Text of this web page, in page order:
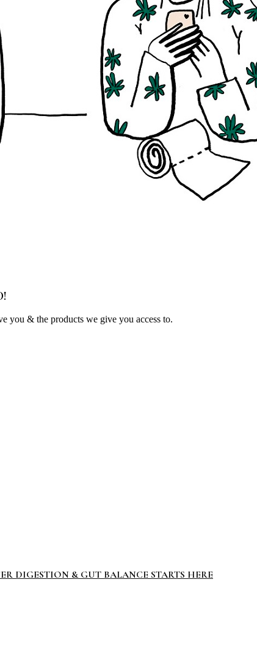
you & the products we give you access to.
DIGESTION & GUT BALANCE STARTS HERE